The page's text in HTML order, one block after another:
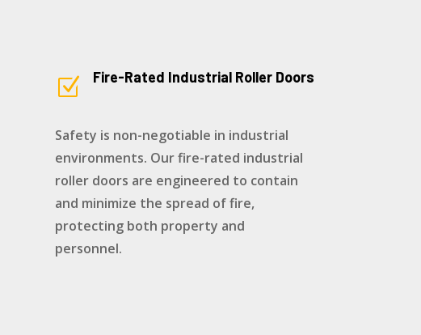
Z Fire-Rated Industrial Roller Doors
Safety is non-negotiable in industrial
environments. Our fire-rated industrial
roller doors are engineered to contain
and minimize the spread of fire,
protecting both property and
personnel.